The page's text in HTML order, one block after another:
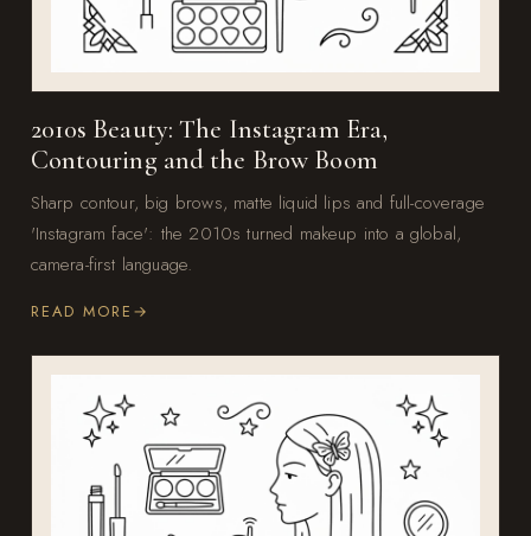
2010s Beauty: The Instagram Era,
Contouring and the Brow Boom
Sharp contour, big brows, matte liquid lips and full-coverage
'Instagram face': the 2010s turned makeup into a global,
camera-first language.
READ MORE